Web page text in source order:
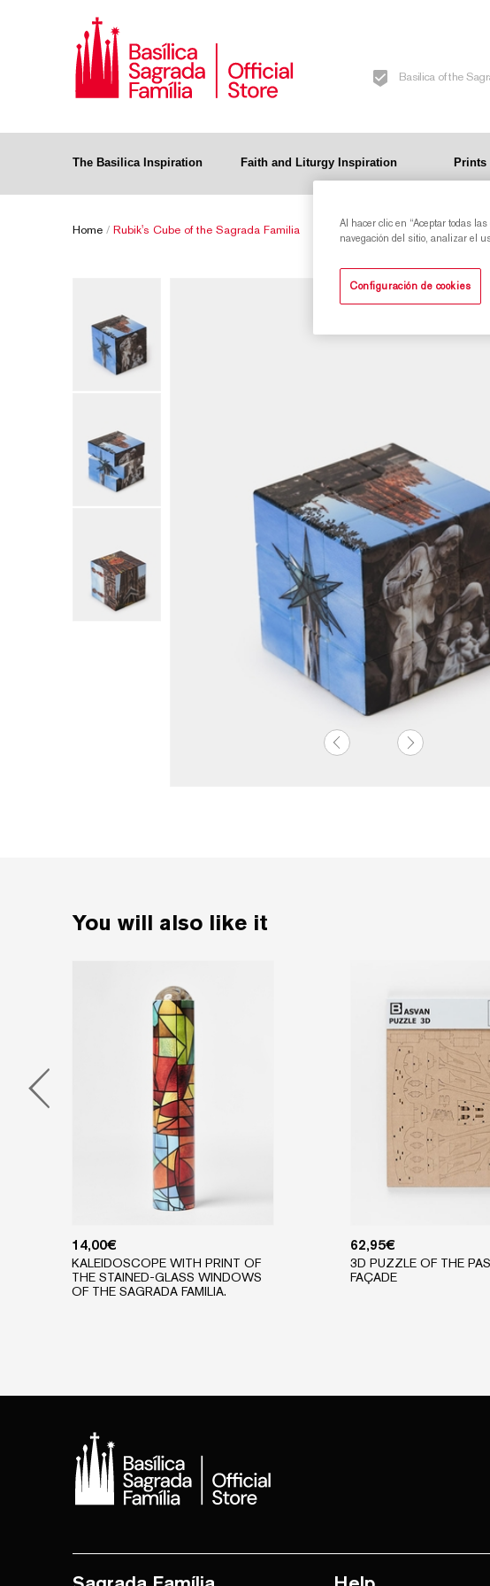
Basilica of the
The Basilica Inspiration Faith and Liturgy Inspiration Prints
Home / Rubik's Cube of the Sagrada Familia
You will also like it
14,00€
KALEIDOSCOPE WITH PRINT OF
THE STAINED-GLASS WINDOWS
OF THE SAGRADA FAMILIA.
62,95€
3D PUZZLE OF THE
FAÇADE
Al hacer clic en “Aceptar todas
navegación del sitio, analizar el
Configuración de cookies